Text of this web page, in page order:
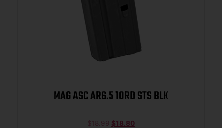
MAG ASC AR6.5 10RD STS BLK
$18.99 $18.80